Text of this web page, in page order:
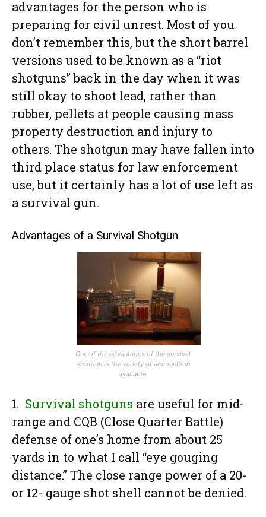
advantages for the person who is
preparing for civil unrest. Most of you
don’t remember this, but the short barrel
versions used to be known as a “riot
shotguns” back in the day when it was
still okay to shoot lead, rather than
rubber, pellets at people causing mass
property destruction and injury to
others. The shotgun may have fallen into
third place status for law enforcement
use, but it certainly has a lot of use left as
a survival gun.
Advantages of a Survival Shotgun
One of the advantages of the survival
shotgun is the variety of ammunition
available.
1. Survival shotguns are useful for mid-
range and CQB (Close Quarter Battle)
defense of one’s home from about 25
yards in to what I call “eye gouging
distance.” The close range power of a 20-
or 12- gauge shot shell cannot be denied.